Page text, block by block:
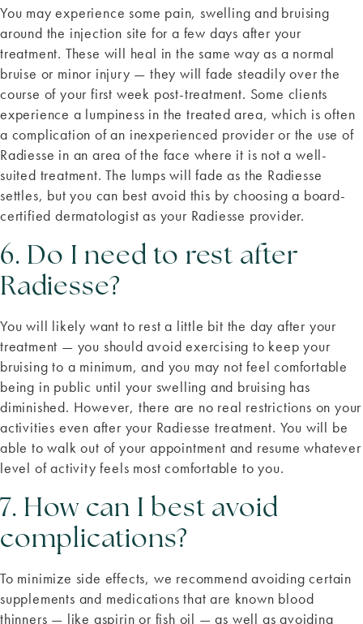
You may experience some pain, swelling and bruising
around the injection site for a few days after your
treatment. These will heal in the same way as a normal
bruise or minor injury — they will fade steadily over the
course of your first week post-treatment. Some clients
experience a lumpiness in the treated area, which is often
a complication of an inexperienced provider or the use of
Radiesse in an area of the face where it is not a well-
suited treatment. The lumps will fade as the Radiesse
settles, but you can best avoid this by choosing a board-
certified dermatologist as your Radiesse provider.
6. Do I need to rest after
Radiesse?
You will likely want to rest a little bit the day after your
treatment — you should avoid exercising to keep your
bruising to a minimum, and you may not feel comfortable
being in public until your swelling and bruising has
diminished. However, there are no real restrictions on your
activities even after your Radiesse treatment. You will be
able to walk out of your appointment and resume whatever
level of activity feels most comfortable to you.
7. How can I best avoid
complications?
To minimize side effects, we recommend avoiding certain
supplements and medications that are known blood
thinners — like aspirin or fish oil — as well as avoiding